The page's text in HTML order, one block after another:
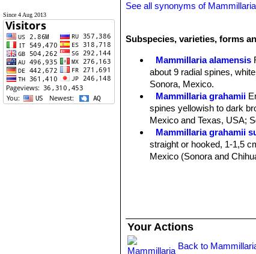
Since 4 Aug 2013
See all synonyms of
Subspecies, varieties, forms
Mammillaria alamensis
about 9 radial spines,
Sonora, Mexico.
Mammillaria grahamii
spines yellowish to dark
Mexico and Texas, USA;
Mammillaria grahamii
straight or hooked, 1-1,5
Mexico (Sonora and
Distribution: Sonora,
Mammillaria inaiae
Mammillaria marnieriana
Your Actions
Back to